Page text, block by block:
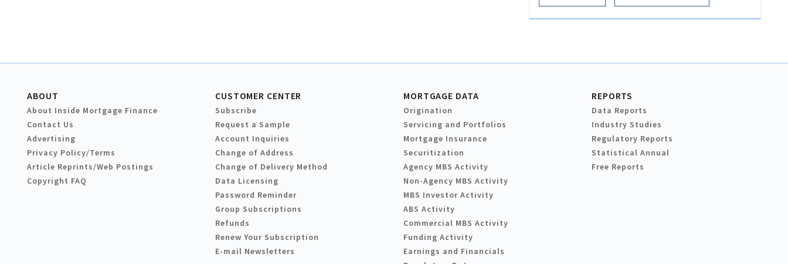
ABOUT
About Inside Mortgage Finance
Contact Us
Advertising
Privacy Policy/Terms
Article Reprints/Web Postings
Copyright FAQ
CUSTOMER CENTER
Subscribe
Request a Sample
Account Inquiries
Change of Address
Change of Delivery Method
Data Licensing
Password Reminder
Group Subscriptions
Refunds
Renew Your Subscription
E-mail Newsletters
MORTGAGE DATA
Origination
Servicing and Portfolios
Mortgage Insurance
Securitization
Agency MBS Activity
Non-Agency MBS Activity
MBS Investor Activity
ABS Activity
Commercial MBS Activity
Funding Activity
Earnings and Financials
REPORTS
Data Reports
Industry Studies
Regulatory Reports
Statistical Annual
Free Reports